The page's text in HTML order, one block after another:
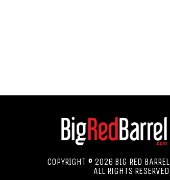
COPYRIGHT © 2026 BIG RED BARREL
ALL RIGHTS RESERVED